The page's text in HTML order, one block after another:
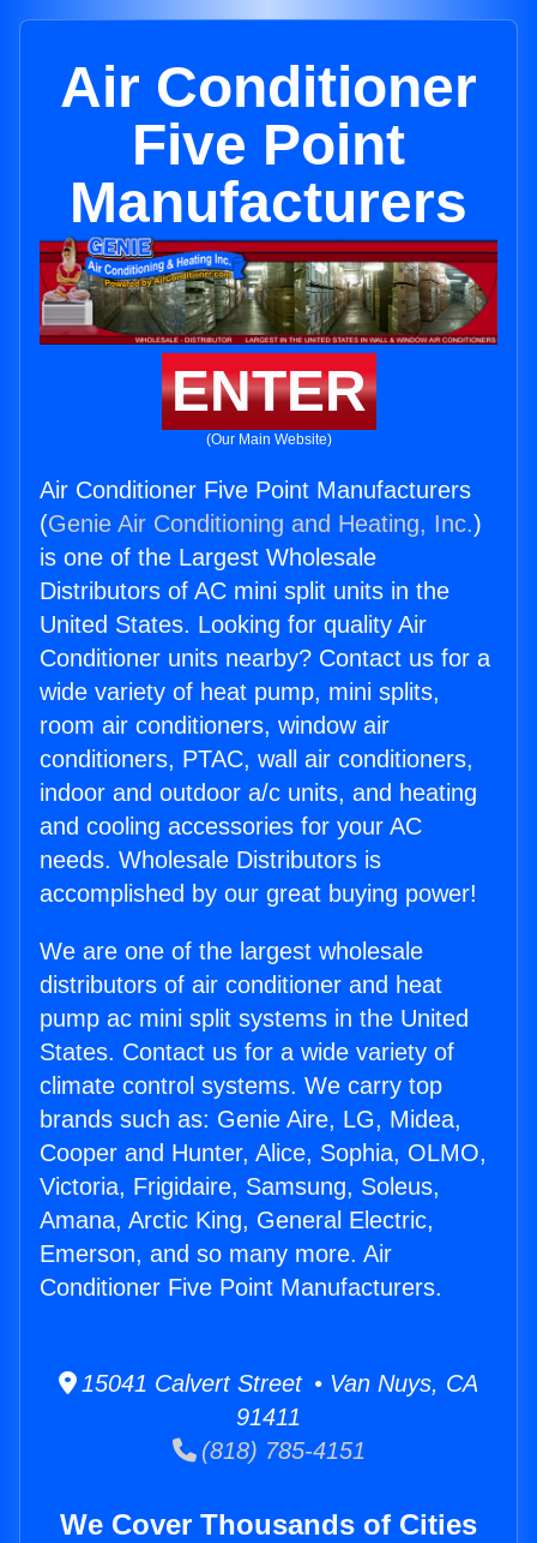
Air Conditioner
Five Point
Manufacturers
ENTER
(Our Main Website)
Air Conditioner Five Point Manufacturers
(Genie Air Conditioning and Heating, Inc.)
is one of the Largest Wholesale
Distributors of AC mini split units in the
United States. Looking for quality Air
Conditioner units nearby? Contact us for a
wide variety of heat pump, mini splits,
room air conditioners, window air
conditioners, PTAC, wall air conditioners,
indoor and outdoor a/c units, and heating
and cooling accessories for your AC
needs. Wholesale Distributors is
accomplished by our great buying power!
We are one of the largest wholesale
distributors of air conditioner and heat
pump ac mini split systems in the United
States. Contact us for a wide variety of
climate control systems. We carry top
brands such as: Genie Aire, LG, Midea,
Cooper and Hunter, Alice, Sophia, OLMO,
Victoria, Frigidaire, Samsung, Soleus,
Amana, Arctic King, General Electric,
Emerson, and so many more. Air
Conditioner Five Point Manufacturers.
15041 Calvert Street • Van Nuys, CA
91411
(818) 785-4151
We Cover Thousands of Cities